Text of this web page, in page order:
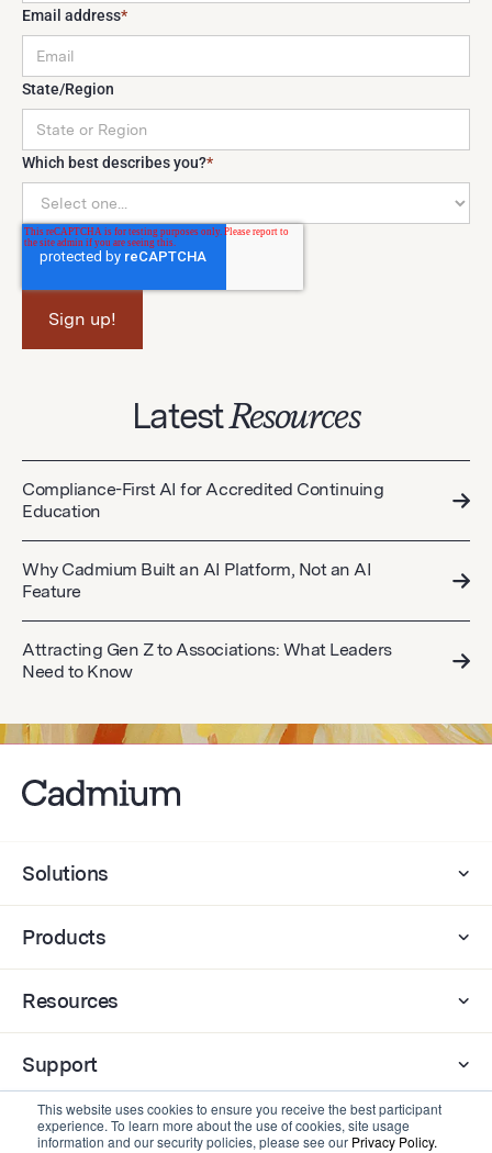
This website uses cookies to ensure you receive the best participant
experience. To learn more about the use of cookies, site usage
information and our security policies, please see our Privacy Policy.
Email address*
State/Region
Which best describes you?*
LatestResources
Compliance-First AI for Accredited Continuing
Education
Why Cadmium Built an AI Platform, Not an AI
Feature
Attracting Gen Z to Associations: What Leaders
Need to Know
Solutions
Products
Resources
Support
Company